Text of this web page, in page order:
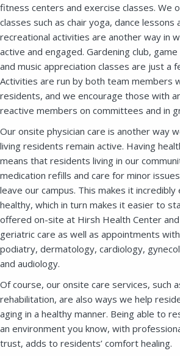
fitness centers and exercise classes. We
classes such as chair yoga, dance lessons
recreational activities are another way in
active and engaged. Gardening club,
and music appreciation classes are just a
Activities are run by both team members
residents, and we encourage those with
reactive members on committees and in
Our onsite physician care is another way
living residents remain active. Having
means that residents living in our
medication refills and care for minor
leave our campus. This makes it incredibly
healthy, which in turn makes it easier to
offered on-site at Hirsh Health Center
geriatric care as well as appointments
podiatry, dermatology, cardiology,
and audiology.
Of course, our onsite care services, such
rehabilitation, are also ways we help
aging in a healthy manner. Being able to
an environment you know, with
trust, adds to residents’ comfort healing.
SEND A MESSAGE VIA THE
BELOW
This field is for validation
should be left unchanged.